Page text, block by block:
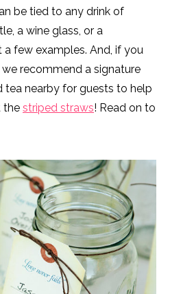
be tied to any drink of
a wine glass, or a
few examples. And, if you
we recommend a signature
tea nearby for guests to help
the striped straws! Read on to